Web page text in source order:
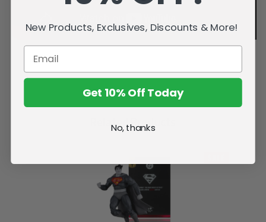
Related Products
New Products, Exclusives, Discounts & More!
Get 10% Off Today
No, thanks